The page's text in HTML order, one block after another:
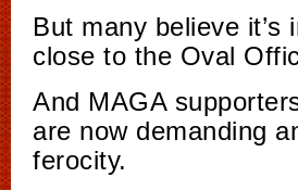
But many believe it’s
close to the Oval
And MAGA
are now demanding
ferocity.